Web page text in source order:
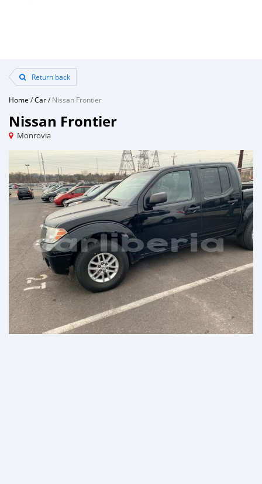
Return back
Home /Car/Nissan Frontier
Nissan Frontier
Monrovia